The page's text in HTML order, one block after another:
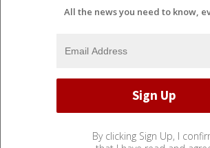
All the news you need to know,
By clicking Sign Up, I